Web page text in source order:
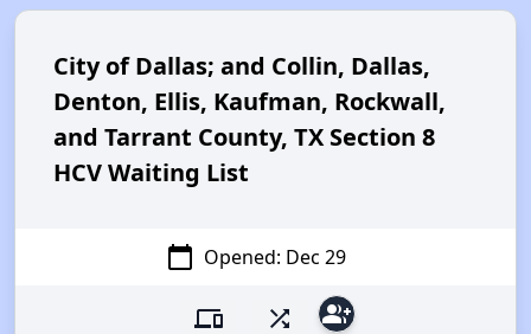
City of Dallas; and Collin, Dallas,
Denton, Ellis, Kaufman, Rockwall,
and Tarrant County, TX Section 8
HCV Waiting List
calendar_today Opened: Dec 29
devices shuffle group_add